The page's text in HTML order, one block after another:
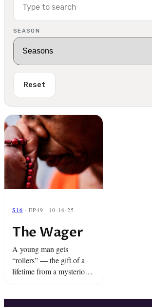
SEASON
Reset
S16 · EP49 · 10-16-25
The Wager
A young man gets
“rollers” — the gift of a
lifetime from a mysterious